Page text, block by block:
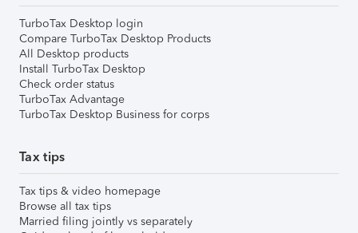
TurboTax Desktop login
Compare TurboTax Desktop Products
All Desktop products
Install TurboTax Desktop
Check order status
TurboTax Advantage
TurboTax Desktop Business for corps
Tax tips
Tax tips & video homepage
Browse all tax tips
Married filing jointly vs separately